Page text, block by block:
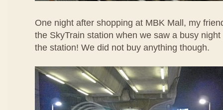
One night after shopping at MBK Mall, my
the SkyTrain station when we saw a busy
the station! We did not buy anything though.